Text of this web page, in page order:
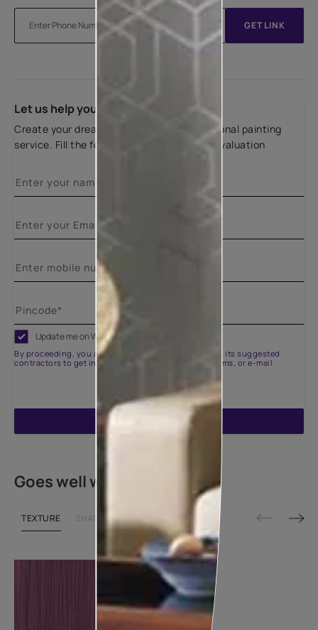
GET LINK
Let us help you
Create your dream home with our professional painting
service. Fill the form below for a free site evaluation
Update me on WhatsApp
By proceeding, you are authorizing Asian Paints and its suggested
contractors to get in touch with you through calls, sms, or e-mail
ENQUIRE NOW
Goes well with
TEXTURE SHADE